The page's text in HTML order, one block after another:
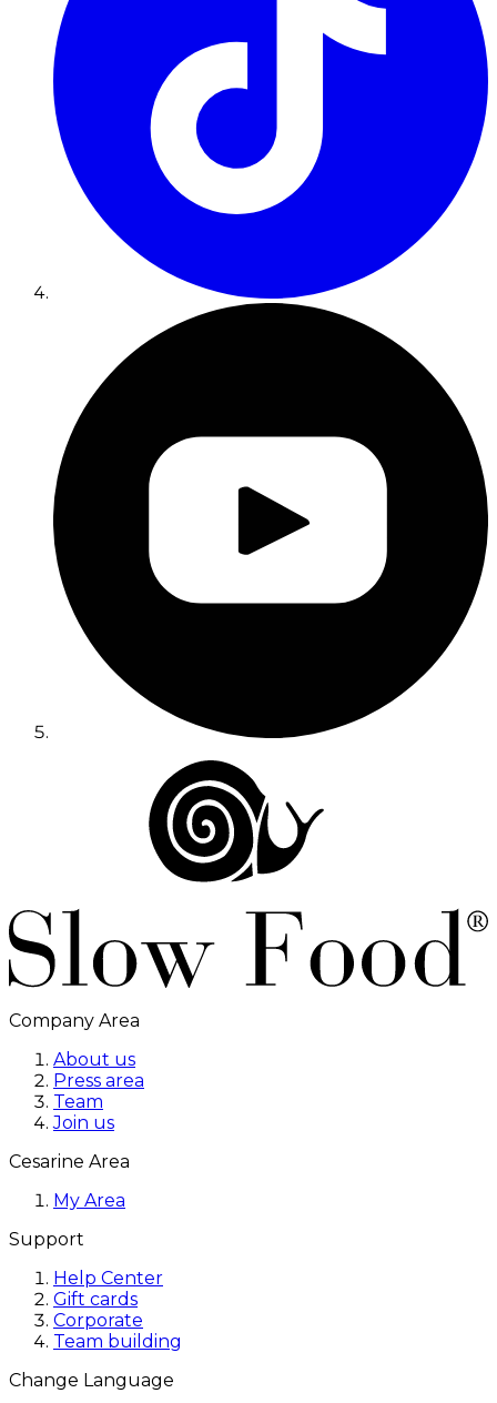
Company Area
About us
Press area
Team
Join us
Cesarine Area
My Area
Support
Help Center
Gift cards
Corporate
Team building
Change Language